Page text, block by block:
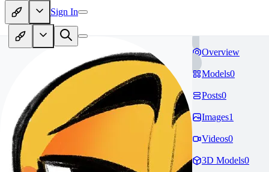
Sign In
Overview
Models0
Posts0
Images1
Videos0
3D Models0